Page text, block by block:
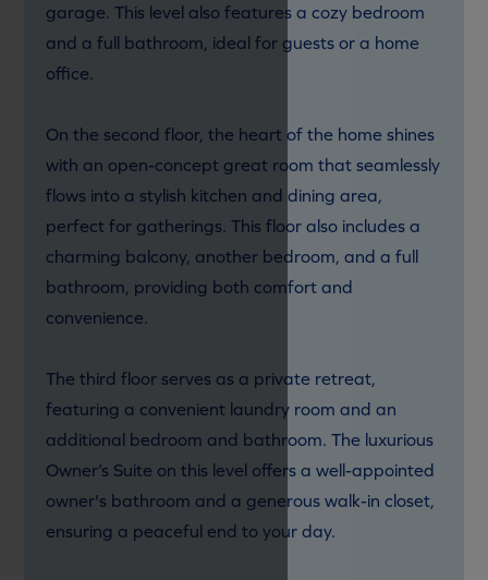
garage. This level also features a cozy bedroom
and a full bathroom, ideal for guests or a home
office.
On the second floor, the heart of the home shines
with an open-concept great room that seamlessly
flows into a stylish kitchen and dining area,
perfect for gatherings. This floor also includes a
charming balcony, another bedroom, and a full
bathroom, providing both comfort and
convenience.
The third floor serves as a private retreat,
featuring a convenient laundry room and an
additional bedroom and bathroom. The luxurious
Owner’s Suite on this level offers a well-appointed
owner's bathroom and a generous walk-in closet,
ensuring a peaceful end to your day.